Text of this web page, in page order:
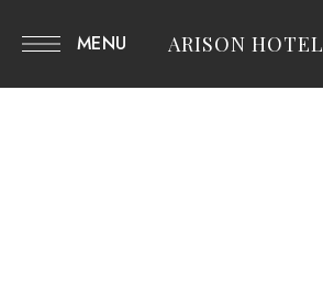
MENU ARISON HOTEL